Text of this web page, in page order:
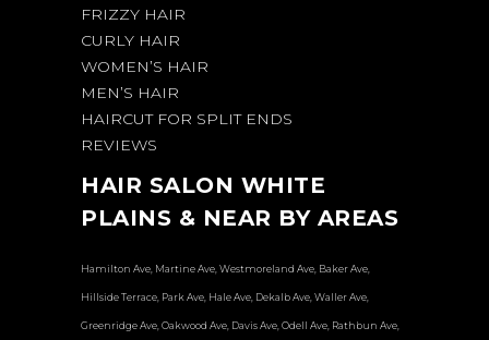
FRIZZY HAIR
CURLY HAIR
WOMEN’S HAIR
MEN’S HAIR
HAIRCUT FOR SPLIT ENDS
REVIEWS
HAIR SALON WHITE
PLAINS & NEAR BY AREAS
Hamilton Ave, Martine Ave, Westmoreland Ave, Baker Ave,
Hillside Terrace, Park Ave, Hale Ave, Dekalb Ave, Waller Ave,
Greenridge Ave, Oakwood Ave, Davis Ave, Odell Ave, Rathbun Ave,